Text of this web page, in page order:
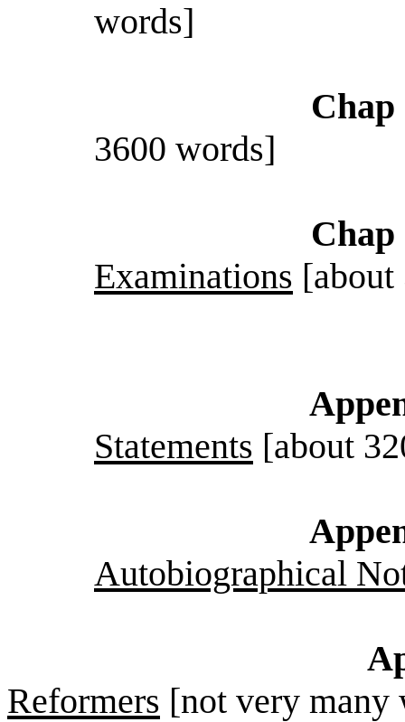
words]
Chap
3600 words]
Chap
Examinations
Statements [about
Autobiographical
Reformers [not very many